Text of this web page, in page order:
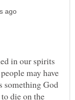
in our spirits
may have
something God
die on the